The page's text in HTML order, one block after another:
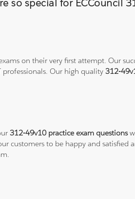
so special for ECCouncil
on their very first attempt. Our
professionals. Our high quality312-
312-49v10 practice exam questions
customers to be happy and